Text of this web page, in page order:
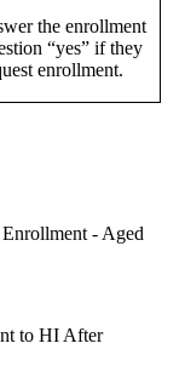
the enrollment
“yes” if they
enrollment.
- Aged
to HI After